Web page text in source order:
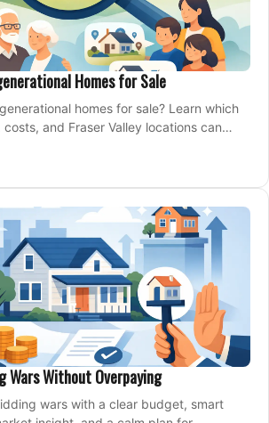
Homes for Sale
homes for sale? Learn which
and Fraser Valley locations can
Wars Without Overpaying
wars with a clear budget, smart